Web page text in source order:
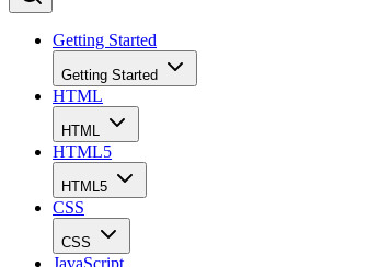
Getting Started
Getting Started
HTML
HTML
HTML5
HTML5
CSS
CSS
JavaScript